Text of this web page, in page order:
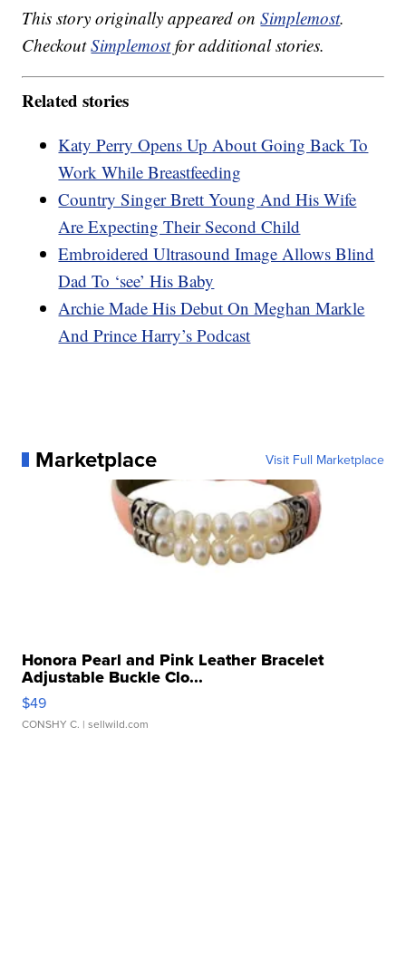
This story originally appeared onSimplemost.
CheckoutSimplemostfor additional stories.
Related stories
Katy Perry Opens Up About Going Back To
Work While Breastfeeding
Country Singer Brett Young And His Wife
Are Expecting Their Second Child
Embroidered Ultrasound Image Allows Blind
Dad To ‘see’ His Baby
Archie Made His Debut On Meghan Markle
And Prince Harry’s Podcast
Marketplace Visit Full Marketplace
Honora Pearl and Pink Leather Bracelet
Adjustable Buckle Clo...
$49
CONSHY C. | sellwild.com